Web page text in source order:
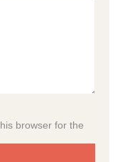
browser for the